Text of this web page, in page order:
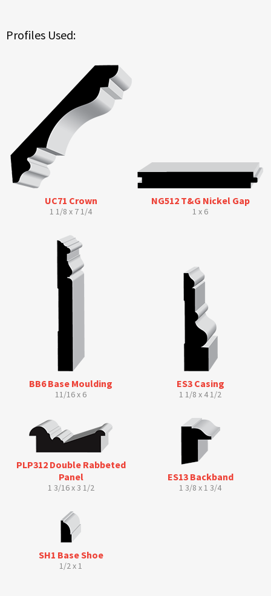
Profiles Used:
UC71 Crown
1 1/8 x 7 1/4
NG512 T&G Nickel Gap
1 x 6
BB6 Base Moulding
11/16 x 6
ES3 Casing
1 1/8 x 4 1/2
PLP312 Double Rabbeted
Panel
1 3/16 x 3 1/2
ES13 Backband
1 3/8 x 1 3/4
SH1 Base Shoe
1/2 x 1